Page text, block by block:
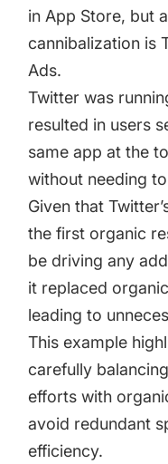
in App Store, but
cannibalization is
Ads.
Twitter was
resulted in users
same app at the
without needing
Given that
the first organic
be driving any
it replaced
leading to
This example
carefully
efforts with
avoid redundant
efficiency.